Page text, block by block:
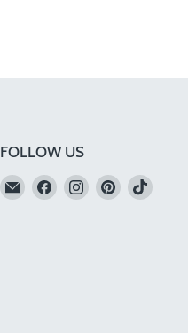
FOLLOW US
EmailFind Find Find Find